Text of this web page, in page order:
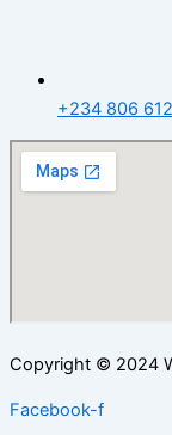
+234 806
Copyright © 2024
Facebook-f